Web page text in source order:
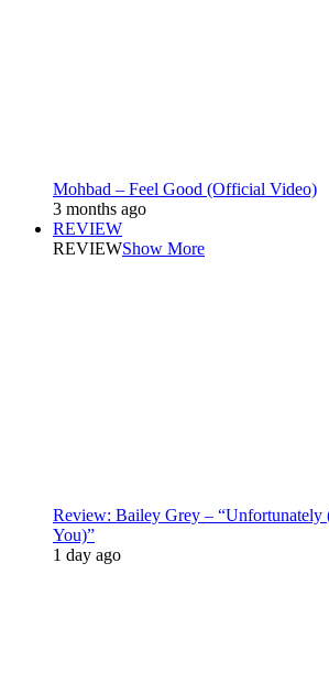
Mohbad – Feel Good (Official Video)
3 months ago
REVIEW
REVIEWShow More
Review: Bailey Grey – “Unfortunately
You)”
1 day ago